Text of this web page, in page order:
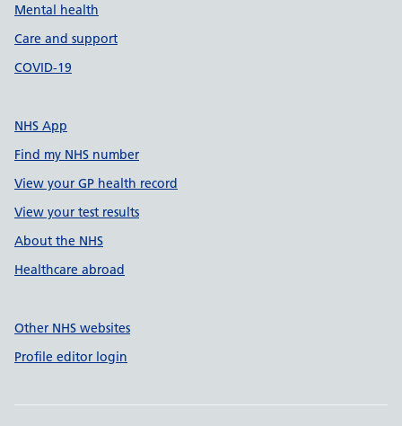
Mental health
Care and support
COVID-19
NHS App
Find my NHS number
View your GP health record
View your test results
About the NHS
Healthcare abroad
Other NHS websites
Profile editor login